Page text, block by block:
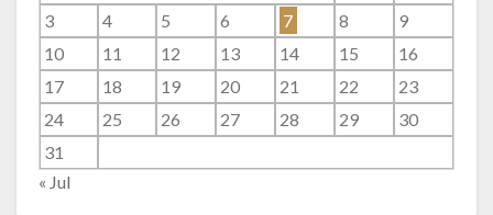
3
4 5 6 7 8
9
10
11 12 13 14 15
16
17
18 19 20 21 22
23
24
25 26 27 28 29
30
31
« Jul